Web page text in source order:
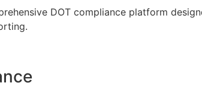
DOT compliance platform